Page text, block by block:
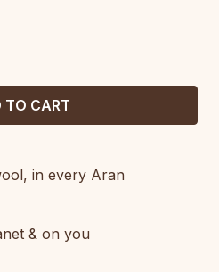
in every Aran
& on you